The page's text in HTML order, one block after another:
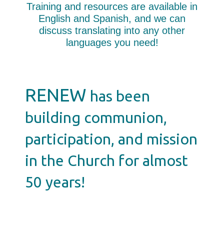
Training and resources are available in
English and Spanish, and we can
discuss translating into any other
languages you need!
RENEW has been
building communion,
participation, and mission
in the Church for almost
50 years!